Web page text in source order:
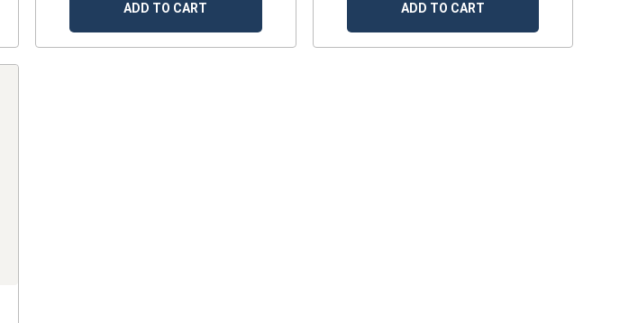
ADD TO CART ADD TO CART